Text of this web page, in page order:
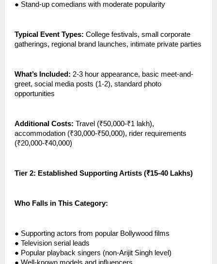
● Stand-up comedians with moderate popularity
Typical Event Types: College festivals, small corporate
gatherings, regional brand launches, intimate private parties
What’s Included: 2-3 hour appearance, basic meet-and-
greet, social media posts (1-2), standard photo
opportunities
Additional Costs: Travel (₹50,000-₹1 lakh),
accommodation (₹30,000-₹50,000), rider requirements
(₹20,000-₹40,000)
Tier 2: Established Supporting Artists (₹15-40 Lakhs)
Who Falls in This Category:
● Supporting actors from popular Bollywood films
● Television serial leads
● Popular playback singers (non-Arijit Singh level)